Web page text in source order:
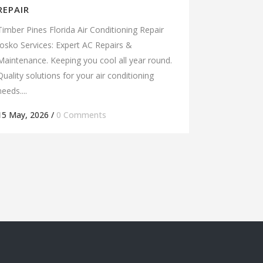
Pines Florida Air Conditioning Repair
Services: Expert AC Repairs &
Keeping you cool all year round.
solutions for your air conditioning
May, 2026 / 0 Comments